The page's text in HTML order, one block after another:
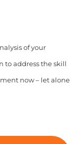
of your
to address the skill
now – let alone